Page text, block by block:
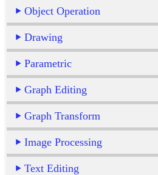
Object Operation
Drawing
Parametric
Graph Editing
Graph Transform
Image Processing
Text Editing